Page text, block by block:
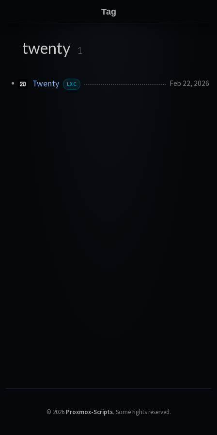
Tag
twenty 1
Twenty LXC Feb 22, 2026
© 2026 Proxmox-Scripts. Some rights reserved.